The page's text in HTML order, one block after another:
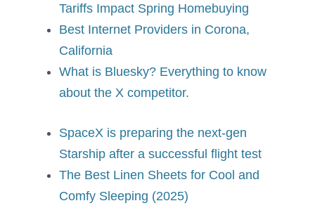
Tariffs Impact Spring Homebuying
Best Internet Providers in Corona,
California
What is Bluesky? Everything to know
about the X competitor.
SpaceX is preparing the next-gen
Starship after a successful flight test
The Best Linen Sheets for Cool and
Comfy Sleeping (2025)